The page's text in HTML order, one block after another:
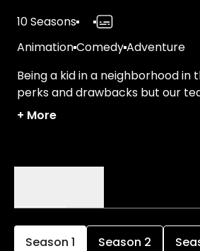
10 Seasons
AnimationComedyAdventure
Being a kid in a neighborhood in
perks and drawbacks but our
knows how to get a kick out of
+ More
Season 1 Season 2